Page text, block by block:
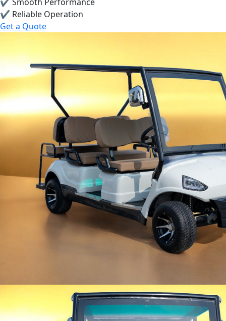
✔ Reliable Operation
Get a Quote